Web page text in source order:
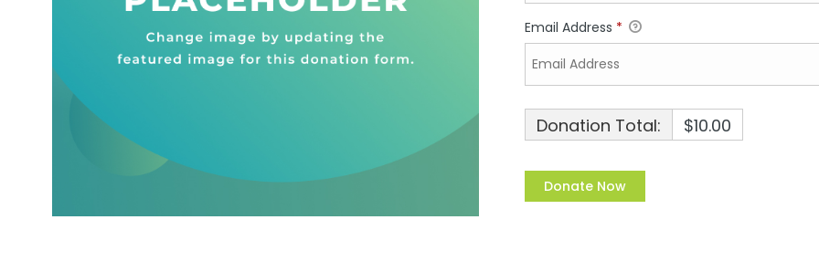
Email Address *
Donation Total: $10.00